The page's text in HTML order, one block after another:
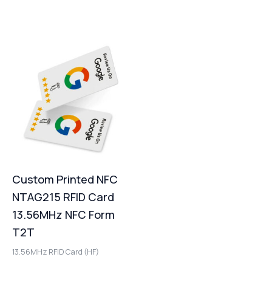
Custom Printed NFC
NTAG215 RFID Card
13.56MHz NFC Form
T2T
13.56MHz RFID Card (HF)